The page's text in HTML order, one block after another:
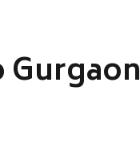
Gurgaon